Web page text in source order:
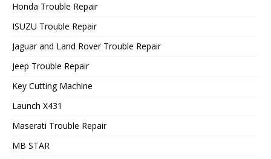
Honda Trouble Repair
ISUZU Trouble Repair
Jaguar and Land Rover Trouble Repair
Jeep Trouble Repair
Key Cutting Machine
Launch X431
Maserati Trouble Repair
MB STAR